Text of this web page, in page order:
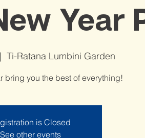
Year
Ti-Ratana Lumbini Garden
bring you the best of everything!
is Closed
See other events